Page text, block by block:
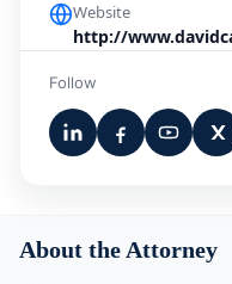
Website
http://
Follow
About the Attorney